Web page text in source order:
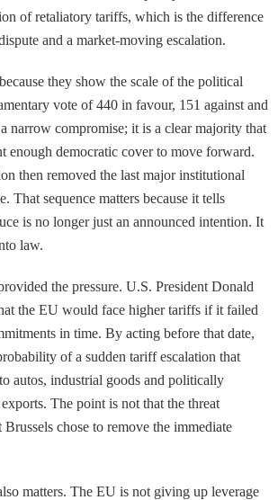
of retaliatory tariffs, which is the difference
and a market-moving escalation.
they show the scale of the political
vote of 440 in favour, 151 against and
narrow compromise; it is a clear majority that
enough democratic cover to move forward.
then removed the last major institutional
That sequence matters because it tells
is no longer just an announced intention. It
law.
the pressure. U.S. President Donald
the EU would face higher tariffs if it failed
in time. By acting before that date,
of a sudden tariff escalation that
autos, industrial goods and politically
The point is not that the threat
Brussels chose to remove the immediate
matters. The EU is not giving up leverage